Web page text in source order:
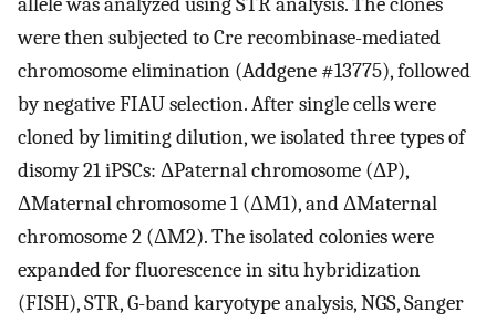
were then subjected to Cre recombinase-mediated
chromosome elimination (Addgene #13775), followed
by negative FIAU selection. After single cells were
cloned by limiting dilution, we isolated three types of
disomy 21 iPSCs: ΔPaternal chromosome (ΔP),
ΔMaternal chromosome 1 (ΔM1), and ΔMaternal
chromosome 2 (ΔM2). The isolated colonies were
expanded for fluorescence in situ hybridization
(FISH), STR, G-band karyotype analysis, NGS, Sanger